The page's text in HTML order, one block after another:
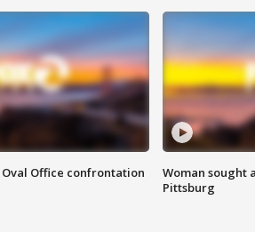
Office confrontation
Woman sought
Pittsburg